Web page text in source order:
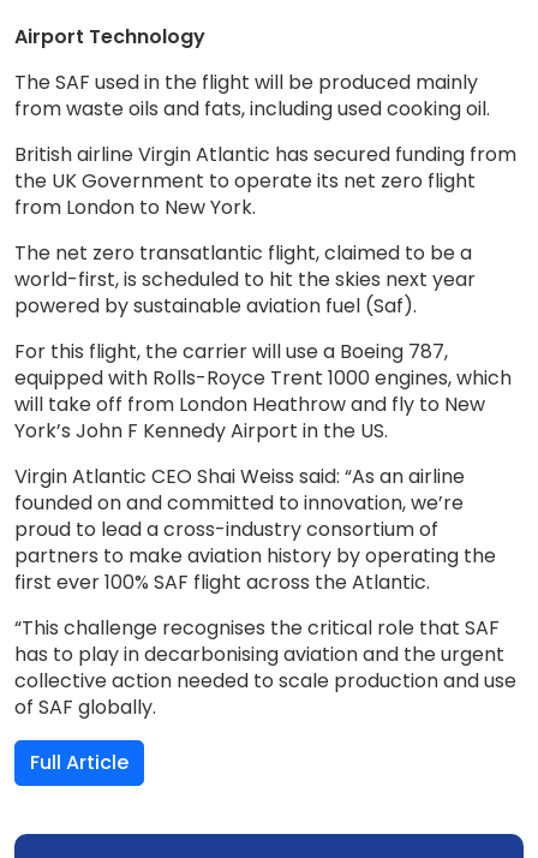
Airport Technology
The SAF used in the flight will be produced mainly
from waste oils and fats, including used cooking oil.
British airline Virgin Atlantic has secured funding from
the UK Government to operate its net zero flight
from London to New York.
The net zero transatlantic flight, claimed to be a
world-first, is scheduled to hit the skies next year
powered by sustainable aviation fuel (Saf).
For this flight, the carrier will use a Boeing 787,
equipped with Rolls-Royce Trent 1000 engines, which
will take off from London Heathrow and fly to New
York’s John F Kennedy Airport in the US.
Virgin Atlantic CEO Shai Weiss said: “As an airline
founded on and committed to innovation, we’re
proud to lead a cross-industry consortium of
partners to make aviation history by operating the
first ever 100% SAF flight across the Atlantic.
“This challenge recognises the critical role that SAF
has to play in decarbonising aviation and the urgent
collective action needed to scale production and use
of SAF globally.
Full Article